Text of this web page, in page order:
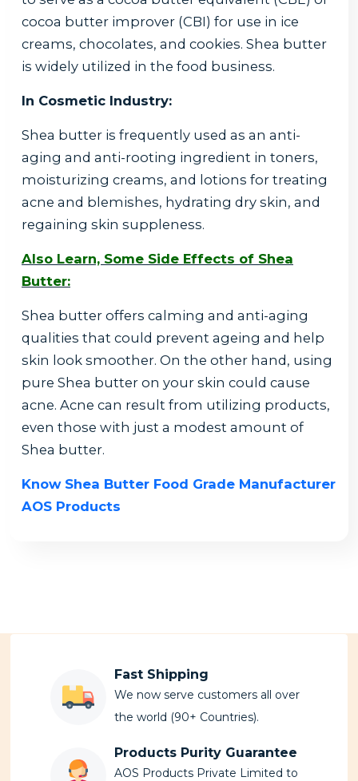
cocoa butter improver (CBI) for use in ice
creams, chocolates, and cookies. Shea butter
is widely utilized in the food business.
In Cosmetic Industry:
Shea butter is frequently used as an anti-
aging and anti-rooting ingredient in toners,
moisturizing creams, and lotions for treating
acne and blemishes, hydrating dry skin, and
regaining skin suppleness.
Also Learn, Some Side Effects of Shea
Butter:
Shea butter offers calming and anti-aging
qualities that could prevent ageing and help
skin look smoother. On the other hand, using
pure Shea butter on your skin could cause
acne. Acne can result from utilizing products,
even those with just a modest amount of
Shea butter.
Know Shea Butter Food Grade Manufacturer
AOS Products
Fast Shipping
We now serve customers all over
the world (90+ Countries).
Products Purity Guarantee
AOS Products Private Limited to